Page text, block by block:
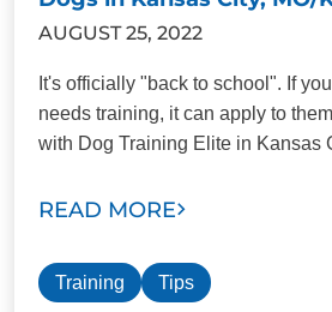
AUGUST 25, 2022
It's officially "back to school". If
needs training, it can apply to
with Dog Training Elite in Kansas
READ MORE
Training Tips